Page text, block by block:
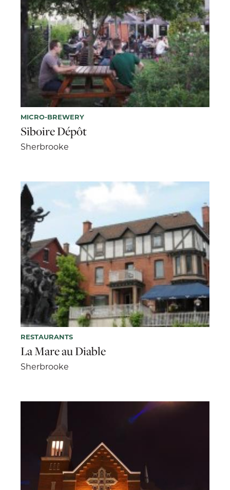
MICRO-BREWERY
Siboire Dépôt
Sherbrooke
RESTAURANTS
La Mare au Diable
Sherbrooke